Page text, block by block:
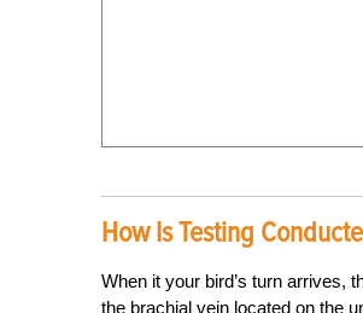
How Is Testing
When it your bird’s turn arrives,
the brachial vein located on the